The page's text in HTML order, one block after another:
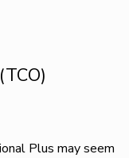
Plus may seem